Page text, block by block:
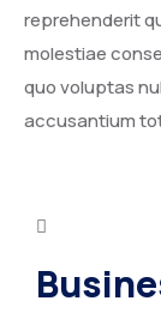
reprehenderit
molestiae
quo voluptas
accusantium